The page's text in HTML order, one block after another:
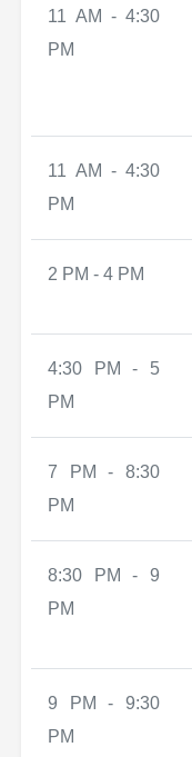
11 AM - 4:30
PM
11 AM - 4:30
PM
2 PM - 4 PM
4:30 PM - 5
PM
7 PM - 8:30
PM
8:30 PM - 9
PM
9 PM - 9:30
PM